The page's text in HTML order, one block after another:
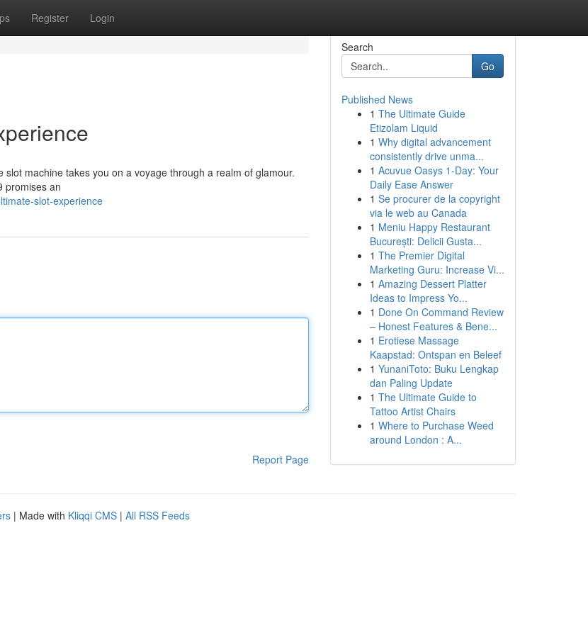
Register Login
machine takes you on a voyage through a realm of glamour.
promises an
slot-experience
Report Page
Search
Go
Published News
1 The Ultimate Guide
Etizolam Liquid
1 Why digital advancement
consistently drive unma...
1 Acuvue Oasys 1-Day: Your
Daily Ease Answer
1 Se procurer de la copyright
via le web au Canada
1 Meniu Happy Restaurant
București: Delicii Gusta...
1 The Premier Digital
Marketing Guru: Increase Vi...
1 Amazing Dessert Platter
Ideas to Impress Yo...
1 Done On Command Review
– Honest Features & Bene...
1 Erotiese Massage
Kaapstad: Ontspan en Beleef
1 YunaniToto: Buku Lengkap
dan Paling Update
1 The Ultimate Guide to
Tattoo Artist Chairs
1 Where to Purchase Weed
around London : A...
| Made with Kliqqi CMS | All RSS Feeds